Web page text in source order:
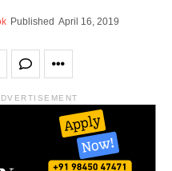
Published April 16, 2019